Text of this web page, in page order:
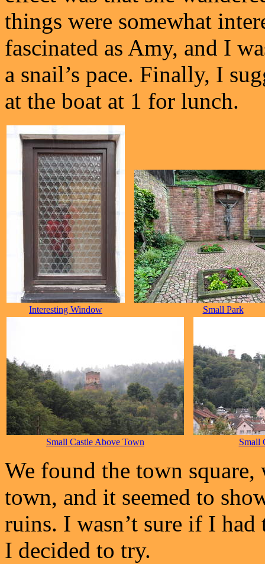
things were somewhat
fascinated as Amy, and I
a snail’s pace. Finally, I
at the boat at 1 for lunch.
Interesting Window Small Park
Small Castle Above Town Small
We found the town square,
town, and it seemed to
ruins. I wasn’t sure if I
I decided to try.